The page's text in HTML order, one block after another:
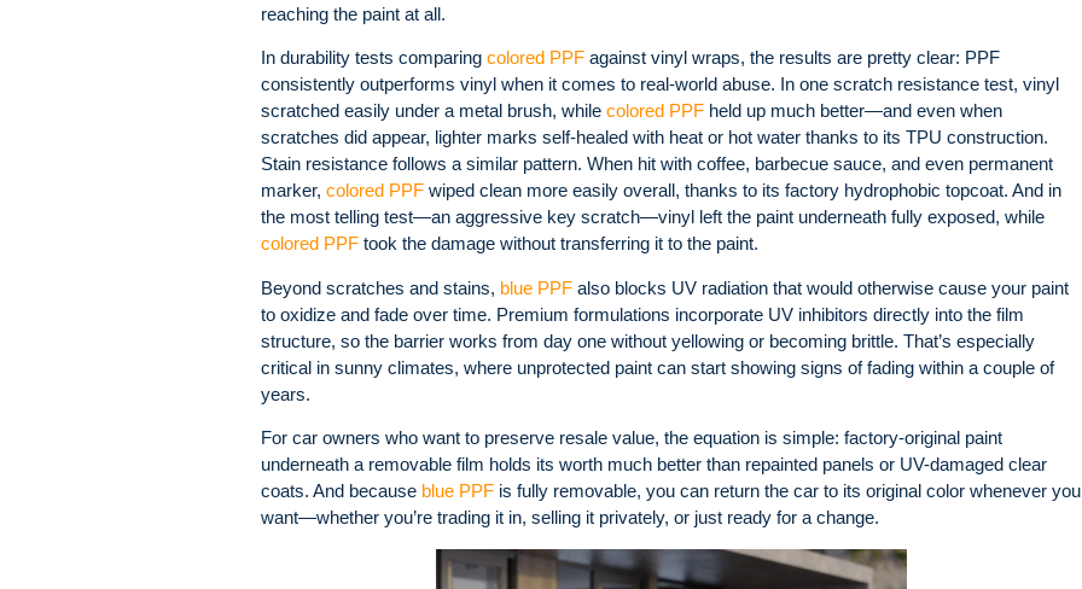
reaching the paint at all.
In durability tests comparing colored PPFagainst vinyl wraps, the results are pretty clear: PPF
consistently outperforms vinyl when it comes to real-world abuse. In one scratch resistance test, vinyl
scratched easily under a metal brush, while colored PPFheld up much better—and even when
scratches did appear, lighter marks self-healed with heat or hot water thanks to its TPU construction.
Stain resistance follows a similar pattern. When hit with coffee, barbecue sauce, and even permanent
marker, colored PPFwiped clean more easily overall, thanks to its factory hydrophobic topcoat. And in
the most telling test—an aggressive key scratch—vinyl left the paint underneath fully exposed, while
colored PPFtook the damage without transferring it to the paint.
Beyond scratches and stains, blue PPFalso blocks UV radiation that would otherwise cause your paint
to oxidize and fade over time. Premium formulations incorporate UV inhibitors directly into the film
structure, so the barrier works from day one without yellowing or becoming brittle. That’s especially
critical in sunny climates, where unprotected paint can start showing signs of fading within a couple of
years.
For car owners who want to preserve resale value, the equation is simple: factory-original paint
underneath a removable film holds its worth much better than repainted panels or UV-damaged clear
coats. And because blue PPFis fully removable, you can return the car to its original color whenever you
want—whether you’re trading it in, selling it privately, or just ready for a change.